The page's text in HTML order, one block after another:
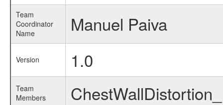
Team
Coordinator
Name
Manuel Paiva
Version 1.0
Team
Members